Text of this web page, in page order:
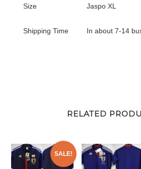
Size Jaspo XL
Shipping Time In about 7-14
RELATED
SALE!